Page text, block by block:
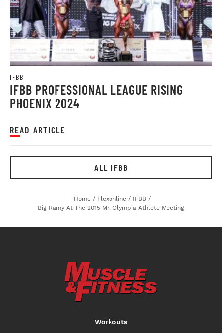
IFBB
IFBB PROFESSIONAL LEAGUE RISING
PHOENIX 2024
READ ARTICLE
ALL IFBB
Home / Flexonline / IFBB /
Big Ramy At The 2015 Mr. Olympia Athlete Meeting
Workouts